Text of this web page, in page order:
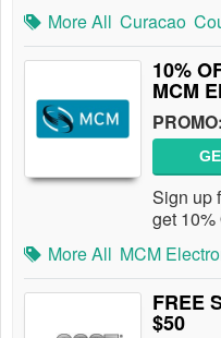
More All Curacao
10%
MCM
PROMO:
Sign up
get 10%
More All MCM
FREE
$50